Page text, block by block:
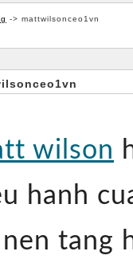
-> mattwilsonceo1vn
wilson
hanh
tang